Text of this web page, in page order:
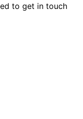
to get in touch